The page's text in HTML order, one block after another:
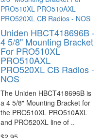
Uniden HBCT418696B -
4 5/8" Mounting Bracket
For PRO510XL
PRO510AXL
PRO520XL CB Radios -
NOS
The Uniden HBCT418696B is
a 4 5/8" Mounting Bracket for
the PRO510XL PRO510AXL
and PRO520XL line of ..